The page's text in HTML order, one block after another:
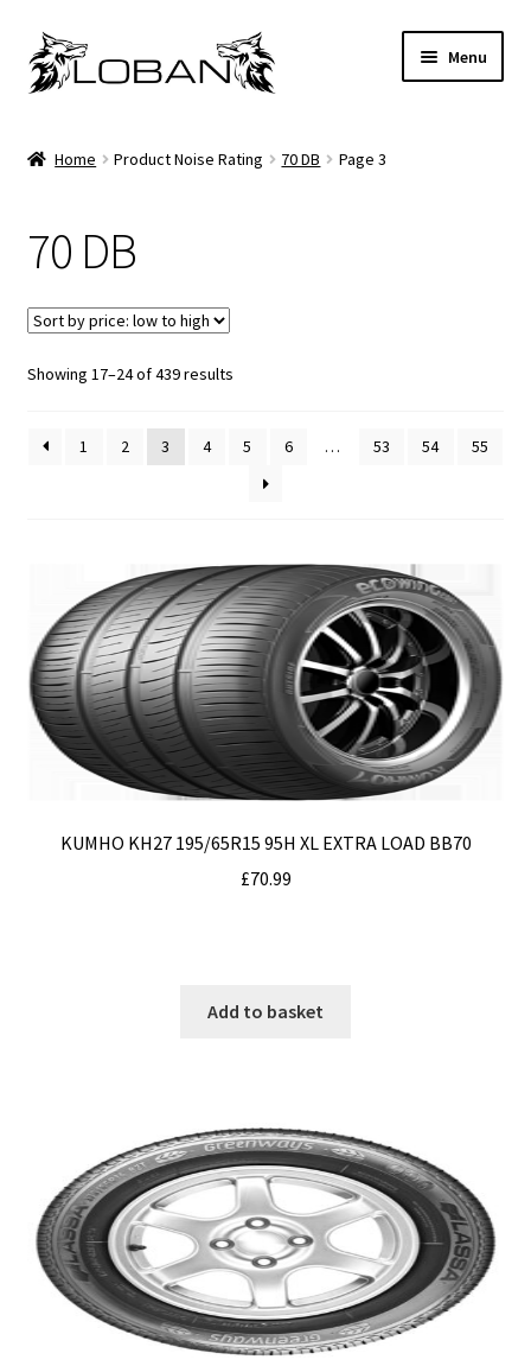
Skip
to
Skip
to
Menu
Available Brands
Cart
Checkout
Contact Us
Terms & Conditions
Terms and Conditions
Top Tips
Home Product Noise Rating 70 DB Page 3
70 DB
Showing 17–24 of 439 resultsSorted
low
1 2 3 4 5 6 … 53 54 55
KUMHO KH27 195/65R15 95H XL EXTRA LOAD BB70
£70.99
Add to basket